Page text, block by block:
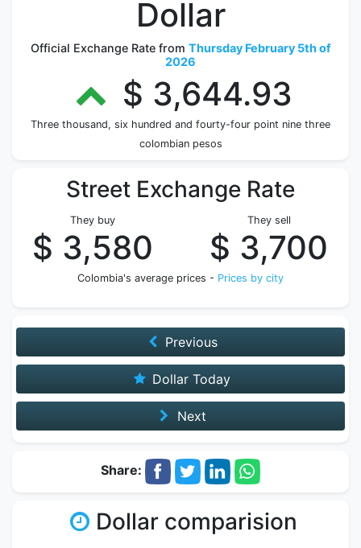
Dollar
Official Exchange Rate from Thursday February 5th of
2026
$ 3,644.93
Three thousand, six hundred and fourty-four point nine three
colombian pesos
Street Exchange Rate
They buy
$ 3,580
They sell
$ 3,700
Colombia's average prices - Prices by city
Previous
Dollar Today
Next
Share:
Dollar comparision